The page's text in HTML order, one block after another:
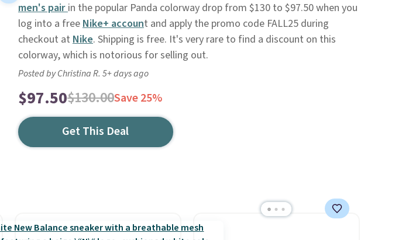
men's pairin the popular Panda colorway drop from $130 to $97.50 when you
log into a freeNike+ account and apply the promo code FALL25 during
checkout at Nike. Shipping is free. It's very rare to find a discount on this
colorway, which is notorious for selling out.
Posted by Christina R. 5+ days ago
$97.50$130.00Save 25%
Get This Deal